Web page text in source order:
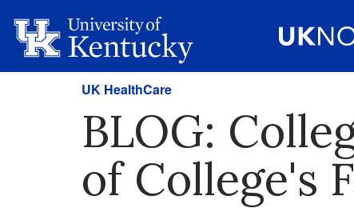
UK HealthCare
BLOG:
of College's